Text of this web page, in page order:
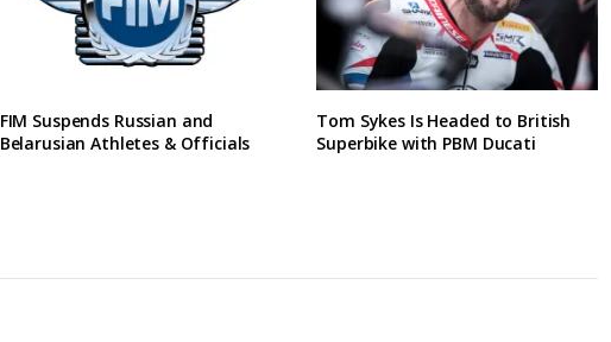
FIM Suspends Russian and
Belarusian Athletes & Officials
Tom Sykes Is Headed to British
Superbike with PBM Ducati